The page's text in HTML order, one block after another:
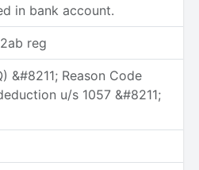
in bank account.
reg
&#8211; Reason Code
u/s 1057 &#8211;